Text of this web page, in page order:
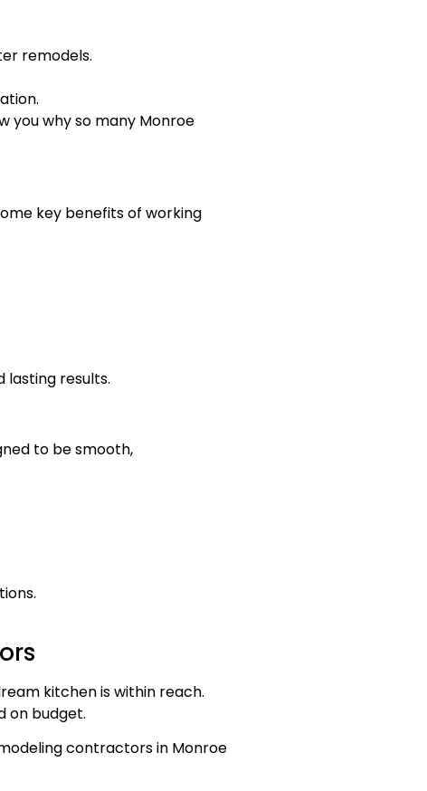
remodels.
you why so many Monroe
key benefits of working
lasting results.
to be smooth,
kitchen is within reach.
on budget.
contractors in Monroe